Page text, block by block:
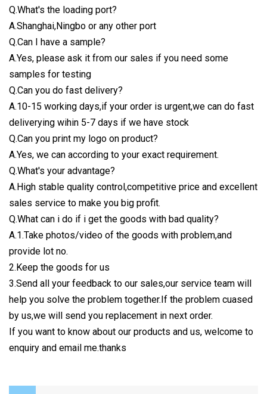
Q.What's the loading port?
A.Shanghai,Ningbo or any other port
Q.Can I have a sample?
A.Yes, please ask it from our sales if you need some
samples for testing
Q.Can you do fast delivery?
A.10-15 working days,if your order is urgent,we can do fast
deliverying wihin 5-7 days if we have stock
Q.Can you print my logo on product?
A.Yes, we can according to your exact requirement.
Q.What's your advantage?
A.High stable quality control,competitive price and excellent
sales service to make you big profit.
Q.What can i do if i get the goods with bad quality?
A.1.Take photos/video of the goods with problem,and
provide lot no.
2.Keep the goods for us
3.Send all your feedback to our sales,our service team will
help you solve the problem together.If the problem cuased
by us,we will send you replacement in next order.
If you want to know about our products and us, welcome to
enquiry and email me.thanks